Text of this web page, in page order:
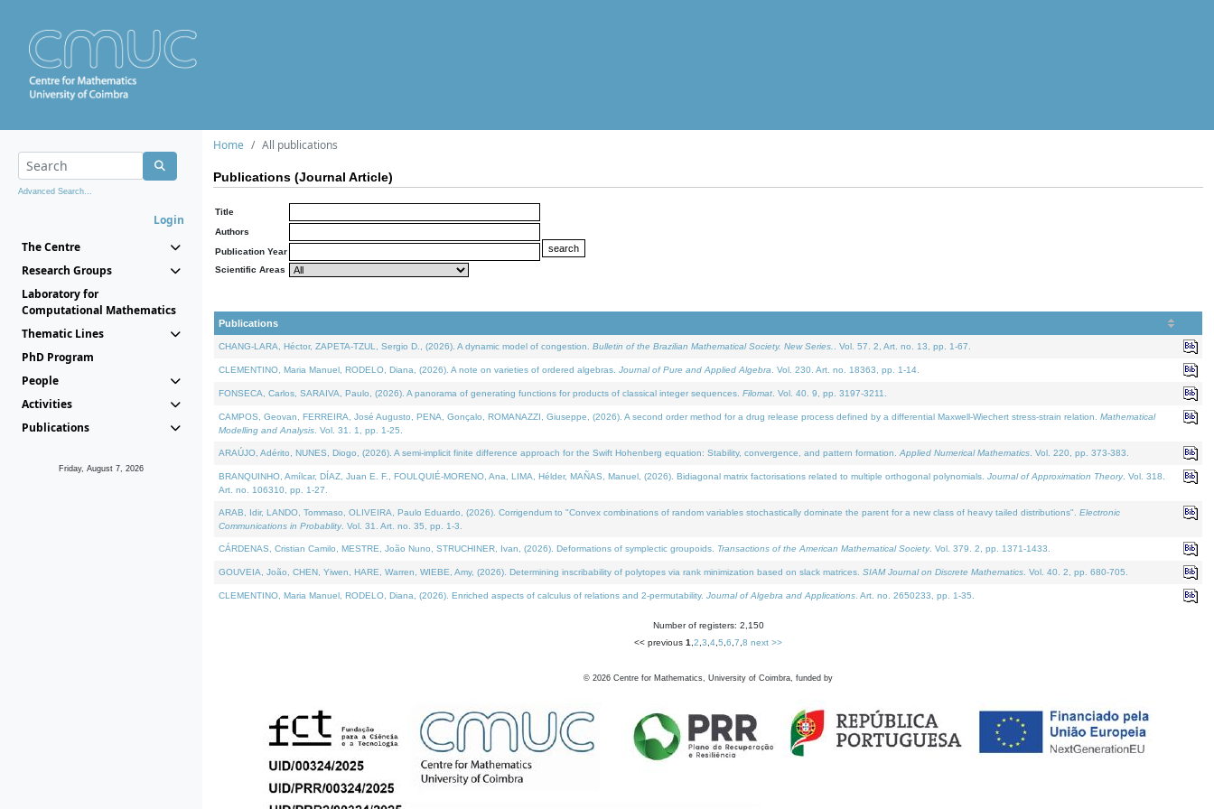
Advanced Search...
Login
The Centre
Research Groups
Laboratory for
Computational Mathematics
Thematic Lines
PhD Program
People
Activities
Publications
Friday, August 7, 2026
Home All publications
Publications (Journal Article)
Title
Authors
Publication Year
Scientific Areas
Publications
CHANG-LARA, Héctor, ZAPETA-TZUL, Sergio D., (2026). A dynamic model of congestion. Bulletin of the Brazilian Mathematical Society. New Series. . Vol. 57. 2, Art. no. 13, pp. 1-67.
CLEMENTINO, Maria Manuel, RODELO, Diana, (2026). A note on varieties of ordered algebras. Journal of Pure and Applied Algebra . Vol. 230. Art. no. 18363, pp. 1-14.
FONSECA, Carlos, SARAIVA, Paulo, (2026). A panorama of generating functions for products of classical integer sequences. Filomat . Vol. 40. 9, pp. 3197-3211.
CAMPOS, Geovan, FERREIRA, José Augusto, PENA, Gonçalo, ROMANAZZI, Giuseppe, (2026). A second order method for a drug release process defined by a differential Maxwell-Wiechert stress-strain relation. Mathematical
Modelling and Analysis . Vol. 31. 1, pp. 1-25.
ARAÚJO, Adérito, NUNES, Diogo, (2026). A semi-implicit finite difference approach for the Swift Hohenberg equation: Stability, convergence, and pattern formation. Applied Numerical Mathematics . Vol. 220, pp. 373-383.
BRANQUINHO, Amílcar, DÍAZ, Juan E. F., FOULQUIÉ-MORENO, Ana, LIMA, Hélder, MAÑAS, Manuel, (2026). Bidiagonal matrix factorisations related to multiple orthogonal polynomials. Journal of Approximation Theory. Vol. 318.
Art. no. 106310, pp. 1-27.
ARAB, Idir, LANDO, Tommaso, OLIVEIRA, Paulo Eduardo, (2026). Corrigendum to "Convex combinations of random variables stochastically dominate the parent for a new class of heavy tailed distributions". Electronic
Communications in Probablity. Vol. 31. Art. no. 35, pp. 1-3.
CÁRDENAS, Cristian Camilo, MESTRE, João Nuno, STRUCHINER, Ivan, (2026). Deformations of symplectic groupoids. Transactions of the American Mathematical Society. Vol. 379. 2, pp. 1371-1433.
GOUVEIA, João, CHEN, Yiwen, HARE, Warren, WIEBE, Amy, (2026). Determining inscribability of polytopes via rank minimization based on slack matrices. SIAM Journal on Discrete Mathematics . Vol. 40. 2, pp. 680-705.
CLEMENTINO, Maria Manuel, RODELO, Diana, (2026). Enriched aspects of calculus of relations and 2-permutability. Journal of Algebra and Applications . Art. no. 2650233, pp. 1-35.
Number of registers: 2,150
<< previous 1 2 3 4 5 6 7 8 next >>
© 2026 Centre for Mathematics, University of Coimbra, funded by